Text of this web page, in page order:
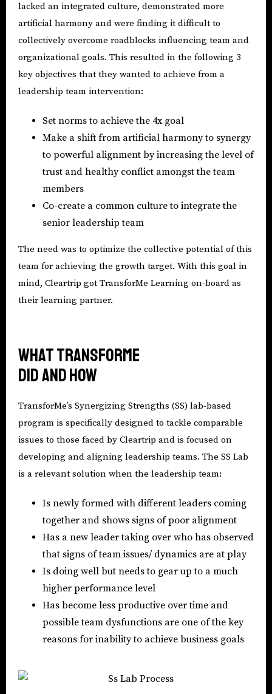
lacked an integrated culture, demonstrated more
artificial harmony and were finding it difficult to
collectively overcome roadblocks influencing team and
organizational goals. This resulted in the following 3
key objectives that they wanted to achieve from a
leadership team intervention:
Set norms to achieve the 4x goal
Make a shift from artificial harmony to synergy
to powerful alignment by increasing the level of
trust and healthy conflict amongst the team
members
Co-create a common culture to integrate the
senior leadership team
The need was to optimize the collective potential of this
team for achieving the growth target. With this goal in
mind, Cleartrip got TransforMe Learning on-board as
their learning partner.
What TransforMe
did and how
TransforMe’s Synergizing Strengths (SS) lab-based
program is specifically designed to tackle comparable
issues to those faced by Cleartrip and is focused on
developing and aligning leadership teams. The SS Lab
is a relevant solution when the leadership team:
Is newly formed with different leaders coming
together and shows signs of poor alignment
Has a new leader taking over who has observed
that signs of team issues/ dynamics are at play
Is doing well but needs to gear up to a much
higher performance level
Has become less productive over time and
possible team dysfunctions are one of the key
reasons for inability to achieve business goals